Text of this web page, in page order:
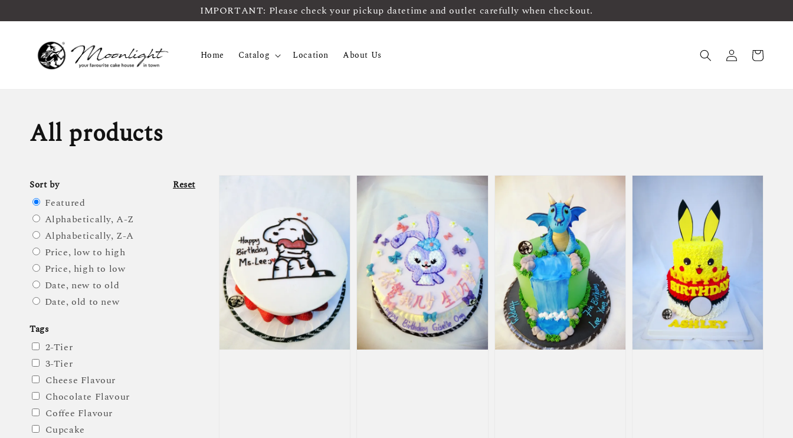
IMPORTANT: Please check your pickup datetime and outlet carefully when checkout.
Home Catalog Location About Us
All products
Sort by Reset
Featured
Alphabetically, A-Z
Alphabetically, Z-A
Price, low to high
Price, high to low
Date, new to old
Date, old to new
Tags
2-Tier
3-Tier
Cheese Flavour
Chocolate Flavour
Coffee Flavour
Cupcake